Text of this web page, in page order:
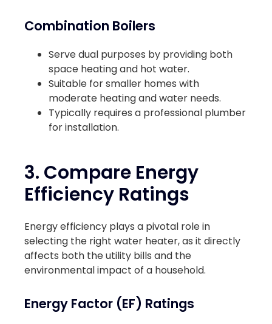
Combination Boilers
Serve dual purposes by providing both
space heating and hot water.
Suitable for smaller homes with
moderate heating and water needs.
Typically requires a professional plumber
for installation.
3. Compare Energy
Efficiency Ratings
Energy efficiency plays a pivotal role in
selecting the right water heater, as it directly
affects both the utility bills and the
environmental impact of a household.
Energy Factor (EF) Ratings